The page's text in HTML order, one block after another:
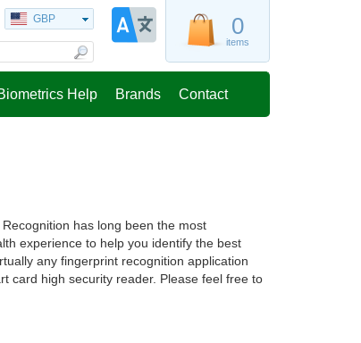
0
items
GBP
Help Brands Contact
has long been the most
experience to help you identify the best
any fingerprint recognition application
card high security reader. Please feel free to